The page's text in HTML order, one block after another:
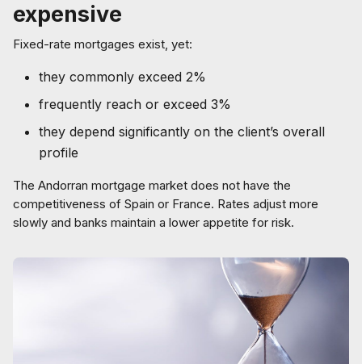
expensive
Fixed-rate mortgages exist, yet:
they commonly exceed 2%
frequently reach or exceed 3%
they depend significantly on the client’s overall
profile
The Andorran mortgage market does not have the
competitiveness of Spain or France. Rates adjust more
slowly and banks maintain a lower appetite for risk.